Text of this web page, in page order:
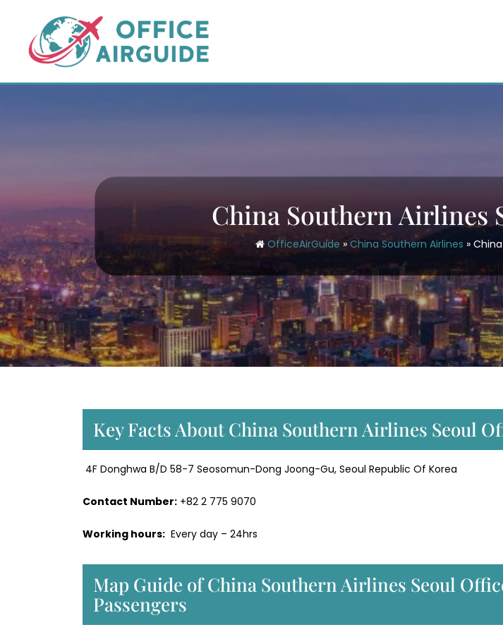
content
China Southern Airlines
OfficeAirGuide » China Southern Airlines »
Key Facts About China Southern Airlines Seoul
4F Donghwa B/D 58-7 Seosomun-Dong Joong-Gu, Seoul Republic Of Korea
Contact Number: +82 2 775 9070
Working hours: Every day – 24hrs
Map Guide of China Southern Airlines Seoul
Passengers